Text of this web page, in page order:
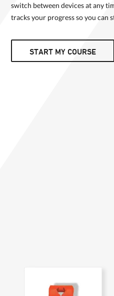
switch between devices at any
tracks your progress so you can
START MY COURSE